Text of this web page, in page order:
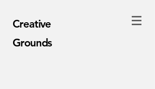
Creative
Grounds